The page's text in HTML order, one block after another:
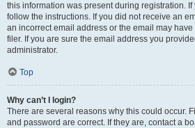
this information was present during registration.
follow the instructions. If you did not receive an
an incorrect email address or the email may
filer. If you are sure the email address you
administrator.
Top
Why can’t I login?
There are several reasons why this could occur.
and password are correct. If they are, contact a